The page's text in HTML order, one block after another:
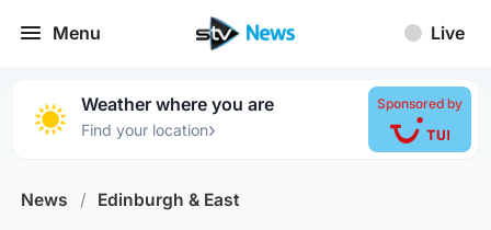
Menu Live
Weather where you are
Find your location›
Sponsored by
News / Edinburgh & East